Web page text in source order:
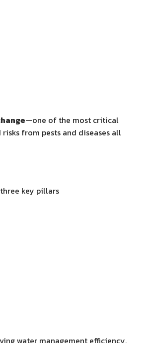
—one of the most critical
from pests and diseases all
key pillars
water management efficiency.